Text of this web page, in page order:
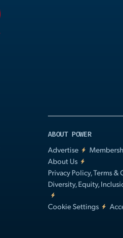
ABOUT POWER
Advertise
About Us
Privacy Policy, Terms
Diversity, Equity,
Cookie Settings